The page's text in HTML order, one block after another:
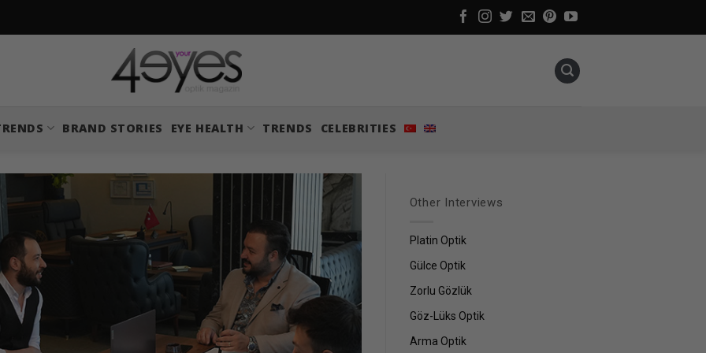
BRAND STORIES EYE HEALTH TRENDS CELEBRITIES
Other Interviews
Platin Optik
Gülce Optik
Zorlu Gözlük
Göz-Lüks Optik
Arma Optik